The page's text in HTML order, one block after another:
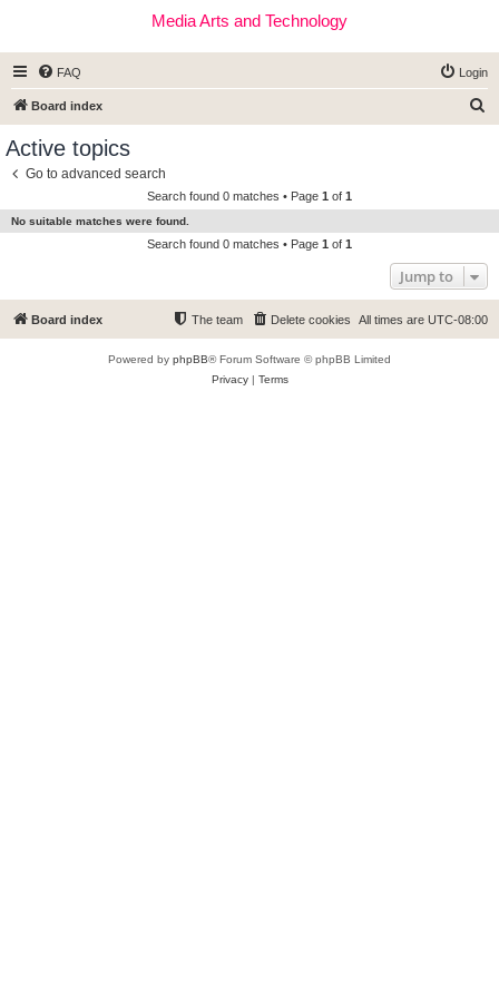
Media Arts and Technology
FAQ Login
Board index
c
Active topics
Go to advanced search
Search found 0 matches • Page 1 of 1
No suitable matches were found.
Search found 0 matches • Page 1 of 1
Jump to
Board index All times are UTC-08:00
Delete cookies
The team
Powered by phpBB® Forum Software © phpBB Limited
Privacy| Terms